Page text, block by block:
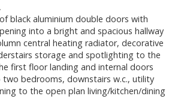
black aluminium double doors with
into a bright and spacious hallway
central heating radiator, decorative
storage and spotlighting to the
first floor landing and internal doors
two bedrooms, downstairs w.c., utility
to the open plan living/kitchen/dining